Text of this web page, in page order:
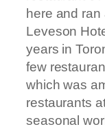
here and
Leveson
years in
few
which was
restaurants
seasonal